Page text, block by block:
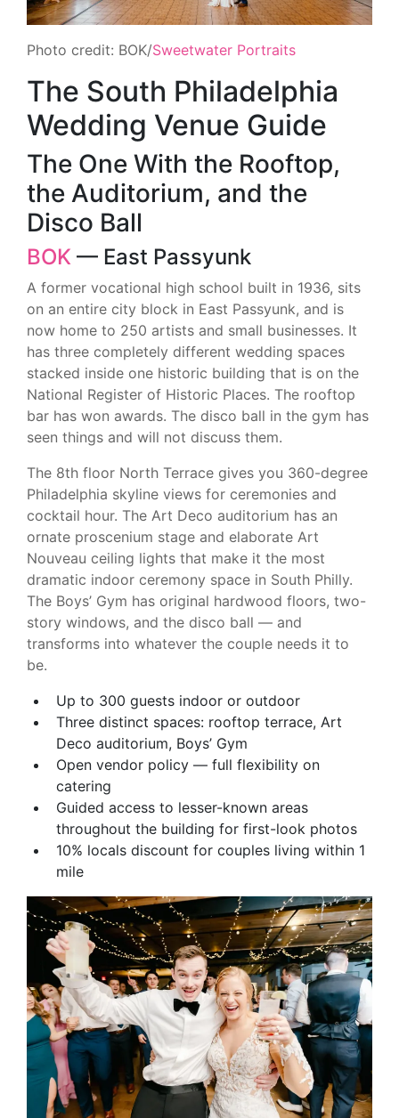
Photo credit: BOK/Sweetwater Portraits
The South Philadelphia
Wedding Venue Guide
The One With the Rooftop,
the Auditorium, and the
Disco Ball
BOK — East Passyunk
A former vocational high school built in 1936, sits
on an entire city block in East Passyunk, and is
now home to 250 artists and small businesses. It
has three completely different wedding spaces
stacked inside one historic building that is on the
National Register of Historic Places. The rooftop
bar has won awards. The disco ball in the gym has
seen things and will not discuss them.
The 8th floor North Terrace gives you 360-degree
Philadelphia skyline views for ceremonies and
cocktail hour. The Art Deco auditorium has an
ornate proscenium stage and elaborate Art
Nouveau ceiling lights that make it the most
dramatic indoor ceremony space in South Philly.
The Boys’ Gym has original hardwood floors, two-
story windows, and the disco ball — and
transforms into whatever the couple needs it to
be.
Up to 300 guests indoor or outdoor
Three distinct spaces: rooftop terrace, Art
Deco auditorium, Boys’ Gym
Open vendor policy — full flexibility on
catering
Guided access to lesser-known areas
throughout the building for first-look photos
10% locals discount for couples living within 1
mile